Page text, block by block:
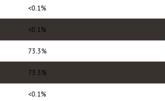
<0.1%
<0.1%
73.3%
73.3%
<0.1%